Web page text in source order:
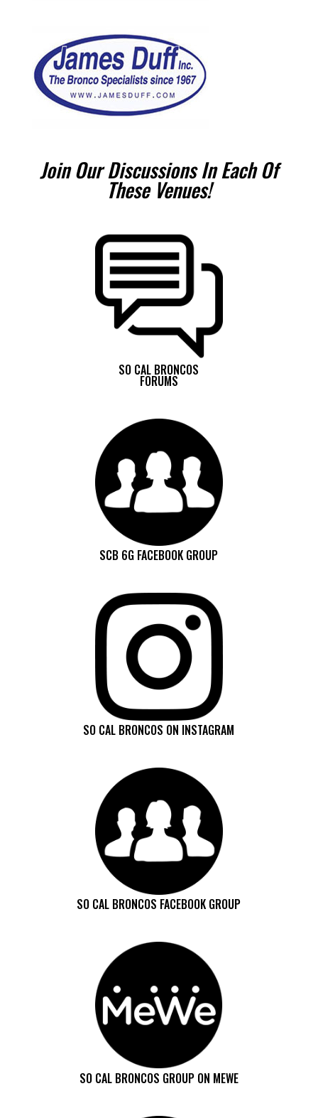
Join Our Discussions In Each Of
These Venues!
SO CAL BRONCOS
FORUMS
SCB 6G FACEBOOK GROUP
SO CAL BRONCOS ON INSTAGRAM
SO CAL BRONCOS FACEBOOK GROUP
SO CAL BRONCOS GROUP ON MEWE